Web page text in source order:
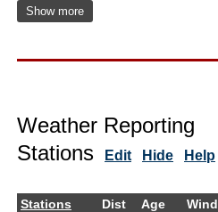
Show more
Weather Reporting
Stations
Edit Hide Help
Stations Dist Age Wind